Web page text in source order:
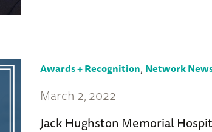
Awards + Recognition, Network
March 2, 2022
Jack Hughston Memorial